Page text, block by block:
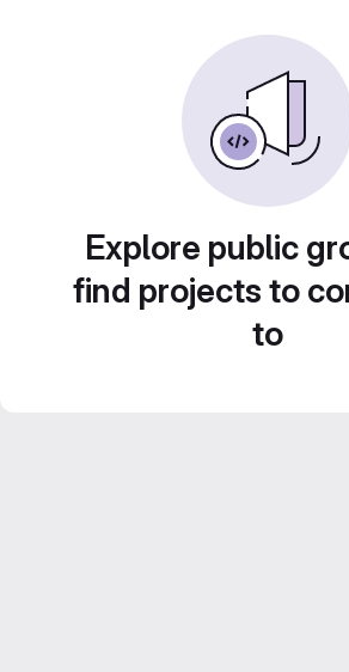
Explore public
find projects to
to